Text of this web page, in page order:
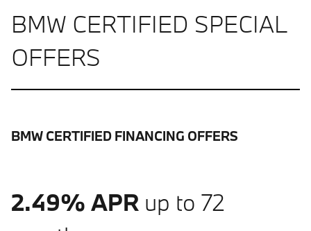
BMW CERTIFIED SPECIAL
OFFERS
BMW CERTIFIED FINANCING OFFERS
2.49% APR up to 72